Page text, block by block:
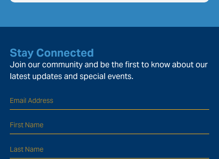
Stay Connected
Join our community and be the first to know about our
latest updates and special events.